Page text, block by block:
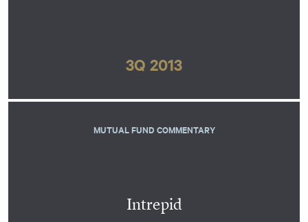
3Q 2013
MUTUAL FUND COMMENTARY
Intrepid